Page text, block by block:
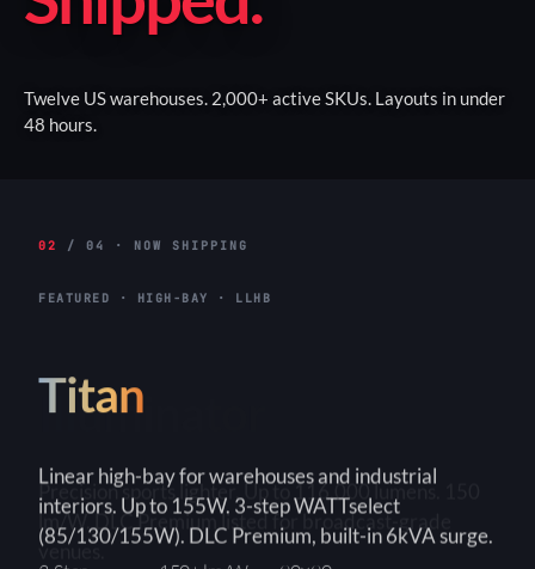
Twelve US warehouses. 2,000+ active SKUs. Layouts in under
48 hours.
02 / 04 · NOW SHIPPING
FEATURED · HIGH-BAY · LLHB
Titan
Linear high-bay for warehouses and industrial
interiors. Up to 155W. 3-step WATTselect
(85/130/155W). DLC Premium, built-in 6kVA surge.